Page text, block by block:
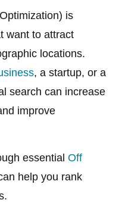
is
want to attract
locations.
, a startup, or a
search can increase
improve
essentialOff
help you rank